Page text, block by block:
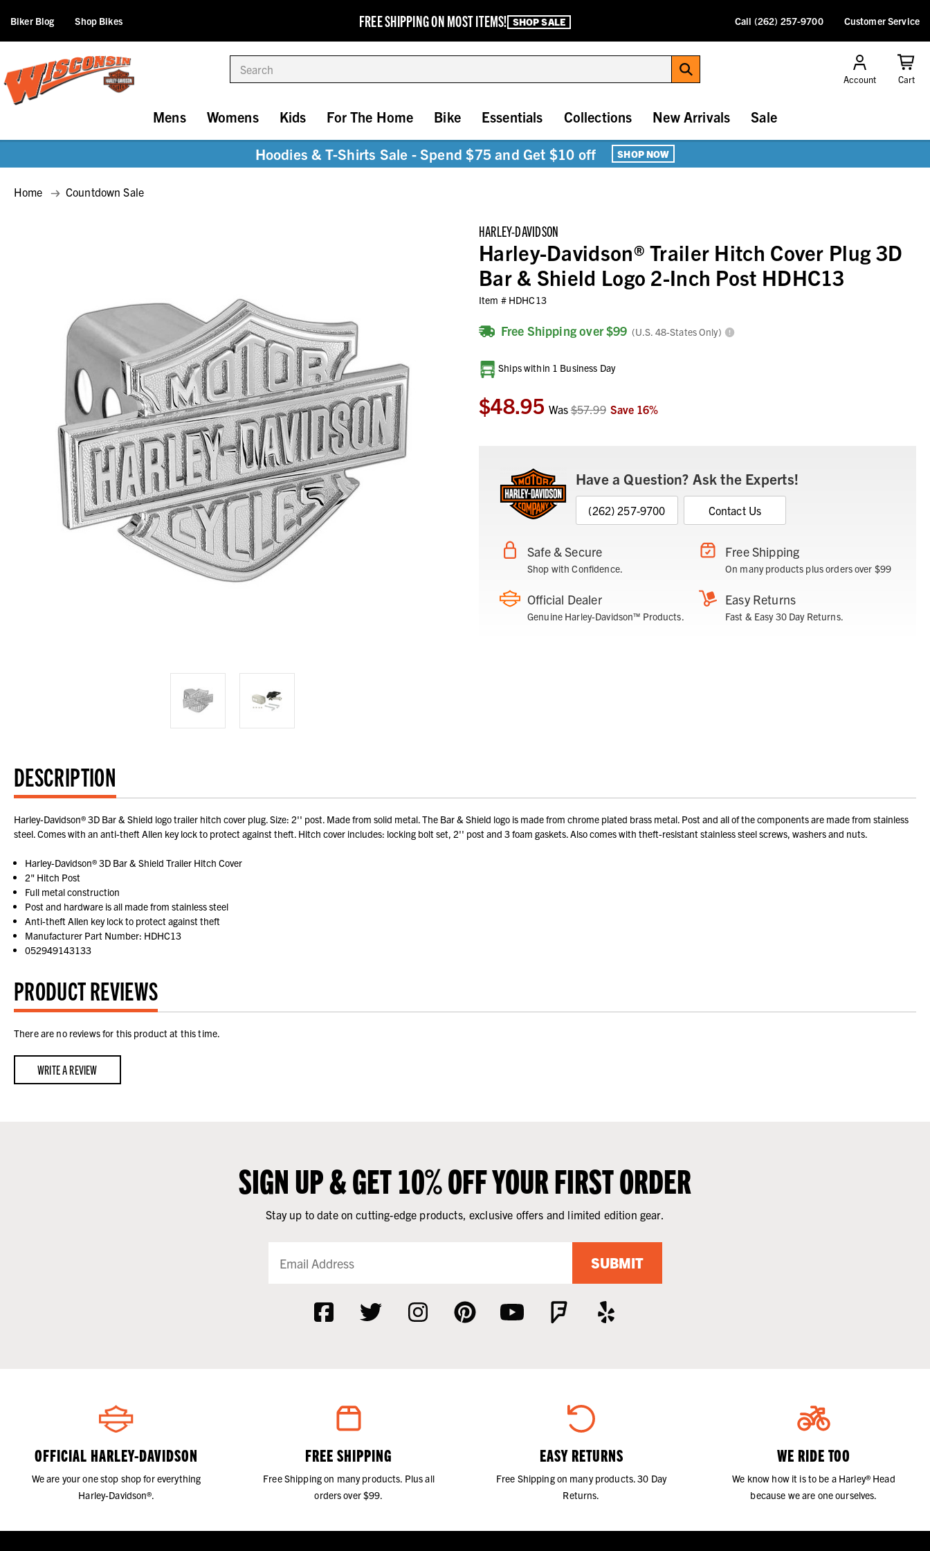
FREE SHIPPING ON MOST ITEMS! SHOP SALE
Biker Blog Shop Bikes Call (262) 257-9700 Customer Service
Account Cart
Mens Womens Kids For The Home Bike Essentials Collections New Arrivals Sale
Hoodies & T-Shirts Sale - Spend $75 and Get $10 off SHOP NOW
Home Countdown Sale
HARLEY-DAVIDSON
Harley-Davidson® Trailer Hitch Cover Plug 3D
Bar & Shield Logo 2-Inch Post HDHC13
Item # HDHC13
Free Shipping over $99 (U.S. 48-States Only)
Current
Stock:
Ships within 1 Business Day
$48.95 Was$57.99 Save 16%
Have a Question? Ask the Experts!
(262) 257-9700 Contact Us
Safe & Secure
Shop with Confidence.
Free Shipping
On many products plus orders over $99
Official Dealer
Genuine Harley-Davidson™ Products.
Easy Returns
Fast & Easy 30 Day Returns.
DESCRIPTION
Harley-Davidson® 3D Bar & Shield logo trailer hitch cover plug. Size: 2'' post. Made from solid metal. The Bar & Shield logo is made from chrome plated brass metal. Post and all of the components are made from stainless
steel. Comes with an anti-theft Allen key lock to protect against theft. Hitch cover includes: locking bolt set, 2'' post and 3 foam gaskets. Also comes with theft-resistant stainless steel screws, washers and nuts.
Harley-Davidson® 3D Bar & Shield Trailer Hitch Cover
2" Hitch Post
Full metal construction
Post and hardware is all made from stainless steel
Anti-theft Allen key lock to protect against theft
Manufacturer Part Number: HDHC13
052949143133
PRODUCT REVIEWS
There are no reviews for this product at this time.
WRITE A REVIEW
SIGN UP & GET 10% OFF YOUR FIRST ORDER
Stay up to date on cutting-edge products, exclusive offers and limited edition gear.
SUBMIT
OFFICIAL HARLEY-DAVIDSON
We are your one stop shop for everything
Harley-Davidson®.
FREE SHIPPING
Free Shipping on many products. Plus all
orders over $99.
EASY RETURNS
Free Shipping on many products. 30 Day
Returns.
WE RIDE TOO
We know how it is to be a Harley® Head
because we are one ourselves.